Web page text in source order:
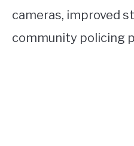
cameras, improved
community policing